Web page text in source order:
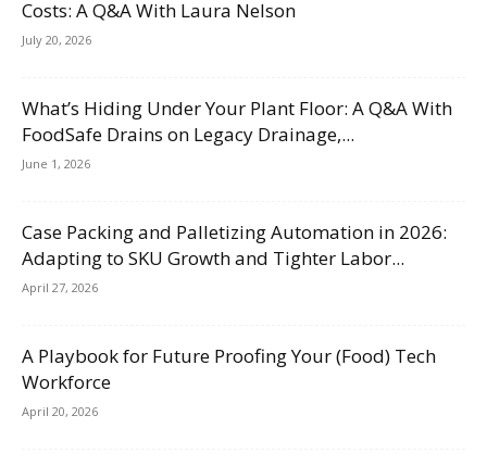
Costs: A Q&A With Laura Nelson
July 20, 2026
What’s Hiding Under Your Plant Floor: A Q&A With
FoodSafe Drains on Legacy Drainage,...
June 1, 2026
Case Packing and Palletizing Automation in 2026:
Adapting to SKU Growth and Tighter Labor...
April 27, 2026
A Playbook for Future Proofing Your (Food) Tech
Workforce
April 20, 2026